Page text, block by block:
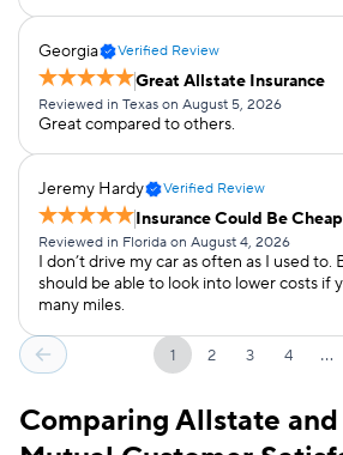
Georgia Verified Review
Great Allstate Insurance
Reviewed in Texas on August 5, 2026
Great compared to others.
Jeremy Hardy Verified Review
Insurance Could Be
Reviewed in Florida on August 4, 2026
I don’t drive my car as often as I used to.
should be able to look into lower costs if
many miles.
1 2 3 4 …
Comparing Allstate